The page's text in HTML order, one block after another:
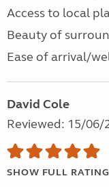
Access to local
Beauty of
Ease of arrival/
David Cole
Reviewed: 15/06/
SHOW FULL RATING